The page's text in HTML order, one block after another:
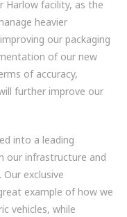
Harlow facility, as the
heavier
our packaging
of our new
of accuracy,
further improve our
into a leading
our infrastructure and
exclusive
example of how we
vehicles, while